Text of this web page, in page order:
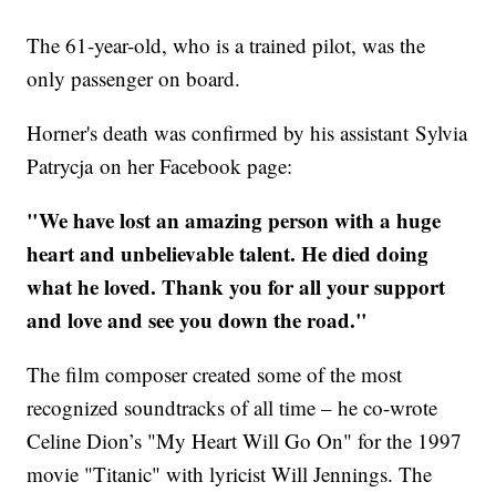
The 61-year-old, who is a trained pilot, was the
only passenger on board.
Horner's death was confirmed by his assistant Sylvia
Patrycja on her Facebook page:
"We have lost an amazing person with a huge
heart and unbelievable talent. He died doing
what he loved. Thank you for all your support
and love and see you down the road."
The film composer created some of the most
recognized soundtracks of all time – he co-wrote
Celine Dion’s "My Heart Will Go On" for the 1997
movie "Titanic" with lyricist Will Jennings. The